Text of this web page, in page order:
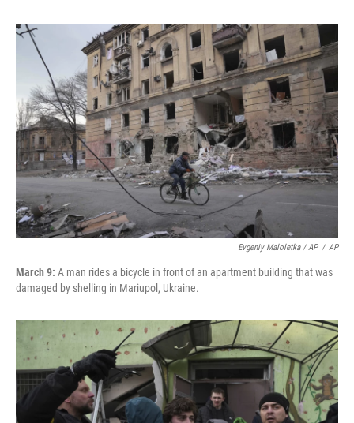
Evgeniy Maloletka / AP / AP
March 9: A man rides a bicycle in front of an apartment building that was
damaged by shelling in Mariupol, Ukraine.